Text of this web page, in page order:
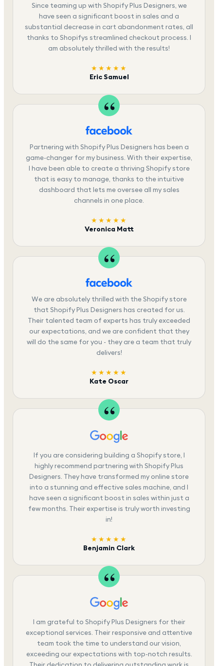
Since teaming up with Shopify Plus Designers, we
have seen a significant boost in sales and a
substantial decrease in cart abandonment rates, all
thanks to Shopifys streamlined checkout process. I
am absolutely thrilled with the results!
★★★★★
Eric Samuel
Partnering with Shopify Plus Designers has been a
game-changer for my business. With their expertise,
I have been able to create a thriving Shopify store
that is easy to manage, thanks to the intuitive
dashboard that lets me oversee all my sales
channels in one place.
★★★★★
Veronica Matt
We are absolutely thrilled with the Shopify store
that Shopify Plus Designers has created for us.
Their talented team of experts has truly exceeded
our expectations, and we are confident that they
will do the same for you - they are a team that truly
delivers!
★★★★★
Kate Oscar
If you are considering building a Shopify store, I
highly recommend partnering with Shopify Plus
Designers. They have transformed my online store
into a stunning and effective sales machine, and I
have seen a significant boost in sales within just a
few months. Their expertise is truly worth investing
in!
★★★★★
Benjamin Clark
I am grateful to Shopify Plus Designers for their
exceptional services. Their responsive and attentive
team took the time to understand our vision,
exceeding our expectations with top-notch results.